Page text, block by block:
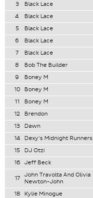
3
Black Lace
4
Black Lace
5
Black Lace
6
Black Lace
7
Black Lace
8
Bob The Builder
9
Boney M
10
Boney M
11
Boney M
12
Brendon
13
Dawn
14
Dexy's Midnight Runners
15
DJ Otzi
16
Jeff Beck
17
John Travolta And Olivia
Newton-John
18 Kylie Minogue